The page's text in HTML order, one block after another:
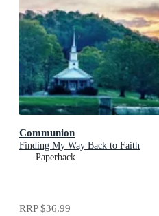
Communion
Finding My Way Back to Faith
Paperback
RRP$36.99